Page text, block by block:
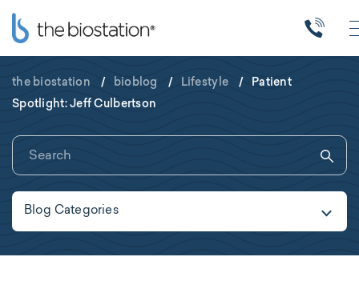
the biostation / bioblog / Lifestyle /
Patient
Spotlight: Jeff Culbertson
Blog Categories